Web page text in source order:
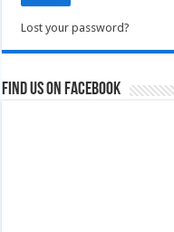
Lost your password?
Find us on Facebook